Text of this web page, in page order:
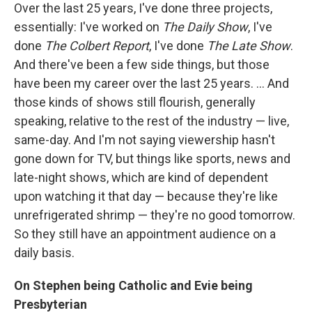
Over the last 25 years, I've done three projects,
essentially: I've worked on The Daily Show, I've
done The Colbert Report, I've done The Late Show.
And there've been a few side things, but those
have been my career over the last 25 years. … And
those kinds of shows still flourish, generally
speaking, relative to the rest of the industry — live,
same-day. And I'm not saying viewership hasn't
gone down for TV, but things like sports, news and
late-night shows, which are kind of dependent
upon watching it that day — because they're like
unrefrigerated shrimp — they're no good tomorrow.
So they still have an appointment audience on a
daily basis.
On Stephen being Catholic and Evie being
Presbyterian